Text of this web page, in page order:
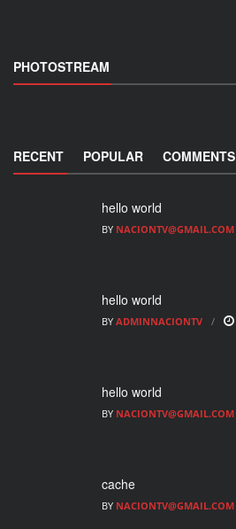
PHOTOSTREAM
RECENT POPULAR COMMENTS
hello world
BY NACIONTV@GMAIL.COM
hello world
BY ADMINNACIONTV
hello world
BY NACIONTV@GMAIL.COM
cache
BY NACIONTV@GMAIL.COM